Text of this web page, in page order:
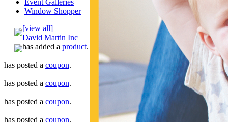
Event Galleries
Window Shopper
[view all]
David Martin Inc
has added a product.
has posted a coupon.
has posted a coupon.
has posted a coupon.
has posted a coupon.